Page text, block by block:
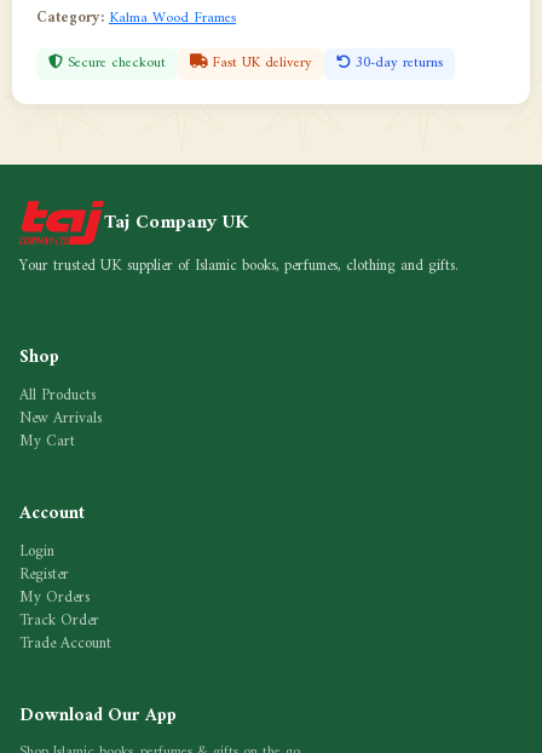
Category:Kalma Wood Frames
Secure checkout Fast UK delivery 30-day returns
Taj Company UK
Your trusted UK supplier of Islamic books, perfumes, clothing and gifts.
Shop
All Products
New Arrivals
My Cart
Account
Login
Register
My Orders
Track Order
Trade Account
Download Our App